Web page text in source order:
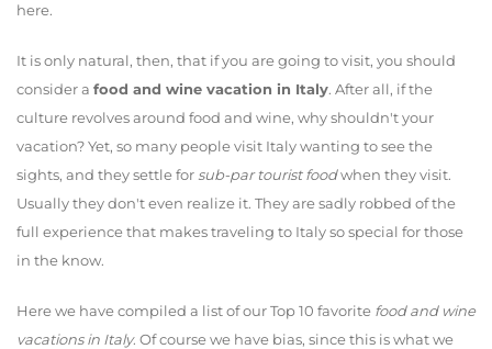
here.
It is only natural, then, that if you are going to visit, you should
consider a food and wine vacation in Italy. After all, if the
culture revolves around food and wine, why shouldn't your
vacation? Yet, so many people visit Italy wanting to see the
sights, and they settle for sub-par tourist foodwhen they visit.
Usually they don't even realize it. They are sadly robbed of the
full experience that makes traveling to Italy so special for those
in the know.
Here we have compiled a list of our Top 10 favorite food and wine
vacations in Italy. Of course we have bias, since this is what we